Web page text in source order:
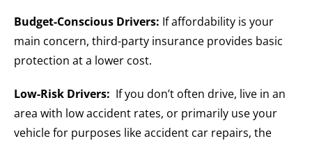
Budget-Conscious Drivers: If affordability is your
main concern, third-party insurance provides basic
protection at a lower cost.
Low-Risk Drivers: If you don’t often drive, live in an
area with low accident rates, or primarily use your
vehicle for purposes like accident car repairs, the